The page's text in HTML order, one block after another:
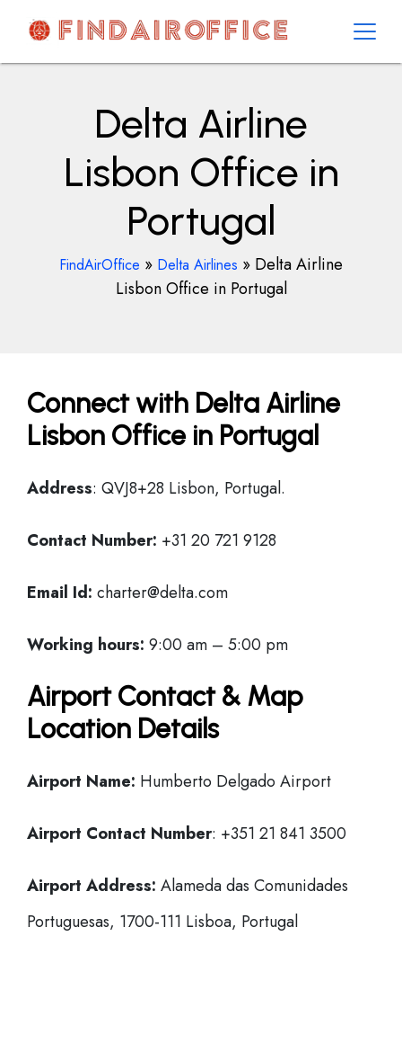
contentAirOfficesDetails
Delta Airline
Lisbon Office in
Portugal
FindAirOffice » Delta Airlines » Delta Airline
Lisbon Office in Portugal
Connect with Delta Airline
Lisbon Office in Portugal
Address: QVJ8+28 Lisbon, Portugal.
Contact Number: +31 20 721 9128
Email Id: charter@delta.com
Working hours: 9:00 am – 5:00 pm
Airport Contact & Map
Location Details
Airport Name: Humberto Delgado Airport
Airport Contact Number: +351 21 841 3500
Airport Address: Alameda das Comunidades
Portuguesas, 1700-111 Lisboa, Portugal